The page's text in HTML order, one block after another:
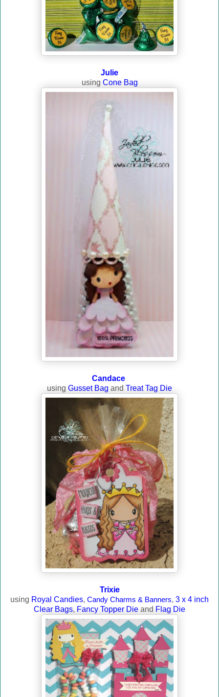
Julie
using Cone Bag
Candace
using Gusset Bag and Treat Tag Die
Trixie
using Royal Candies, Candy Charms & Banners, 3 x 4 inch
Clear Bags, Fancy Topper Die and Flag Die